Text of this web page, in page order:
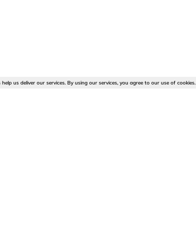
help us deliver our services. By using our services, you agree to our use of cookies.